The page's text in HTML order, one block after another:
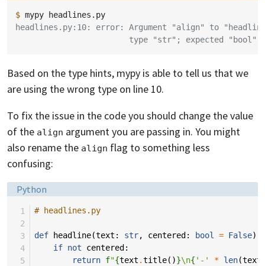
$ mypy
headlines.py:10: error: Argument "align" to
                        type "str"; expected "bool"
Based on the type hints, mypy is able to tell us that we
are using the wrong type on line 10.
To fix the issue in the code you should change the value
of the align argument you are passing in. You might
also rename the align flag to something less
confusing:
Language:
Python
1
# headlines.py
2
3
def headline(text : str, centered : bool = False)
4
if not centered :
5
return f"{text .title()}\n{ '-' * len(text